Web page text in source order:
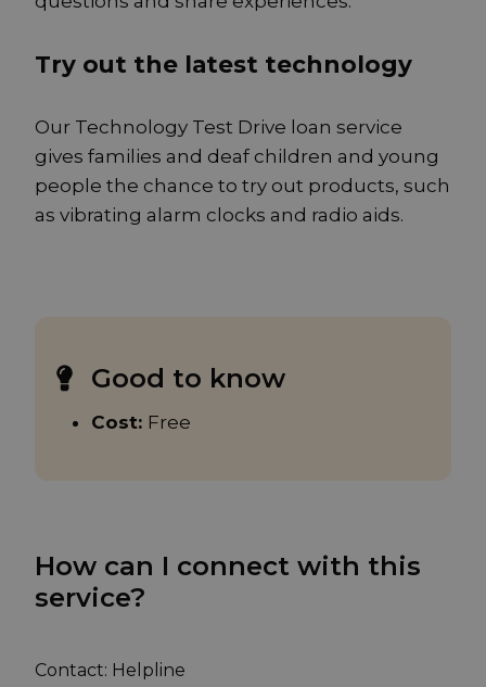
Try out the latest technology
Our Technology Test Drive loan service
gives families and deaf children and young
people the chance to try out products, such
as vibrating alarm clocks and radio aids.
Good to know
Cost: Free
How can I connect with this
service?
Contact: Helpline